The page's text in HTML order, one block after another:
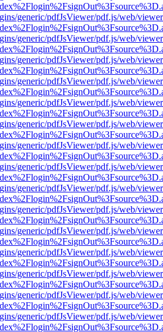
generic/pdfJsViewer/pdf.js/web/
generic/pdfJsViewer/pdf.js/web/
generic/pdfJsViewer/pdf.js/web/
generic/pdfJsViewer/pdf.js/web/
generic/pdfJsViewer/pdf.js/web/
generic/pdfJsViewer/pdf.js/web/
generic/pdfJsViewer/pdf.js/web/
generic/pdfJsViewer/pdf.js/web/
generic/pdfJsViewer/pdf.js/web/
generic/pdfJsViewer/pdf.js/web/
generic/pdfJsViewer/pdf.js/web/
generic/pdfJsViewer/pdf.js/web/
generic/pdfJsViewer/pdf.js/web/
generic/pdfJsViewer/pdf.js/web/
generic/pdfJsViewer/pdf.js/web/